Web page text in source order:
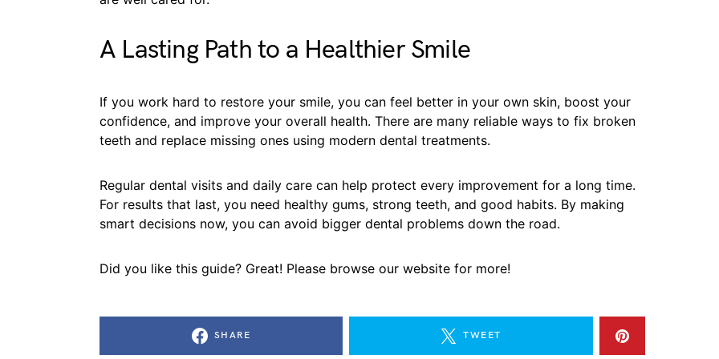
A Lasting Path to a Healthier Smile
If you work hard to restore your smile, you can feel better in your own skin, boost your
confidence, and improve your overall health. There are many reliable ways to fix broken
teeth and replace missing ones using modern dental treatments.
Regular dental visits and daily care can help protect every improvement for a long time.
For results that last, you need healthy gums, strong teeth, and good habits. By making
smart decisions now, you can avoid bigger dental problems down the road.
Did you like this guide? Great! Please browse our website for more!
SHARE TWEET